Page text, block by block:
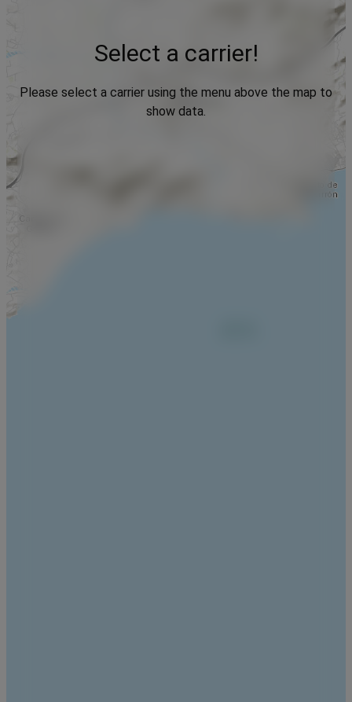
Select a carrier!
Please select a carrier using the menu above the map to
show data.